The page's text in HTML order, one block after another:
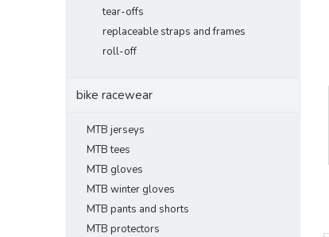
tear-offs
replaceable straps and frames
roll-off
bike racewear
MTB jerseys
MTB tees
MTB gloves
MTB winter gloves
MTB pants and shorts
MTB protectors